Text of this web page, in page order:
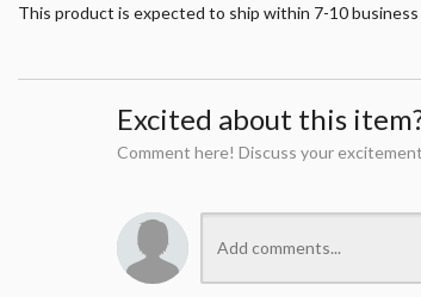
This product is expected to ship within 7-10 business
Excited about this
Comment here! Discuss your